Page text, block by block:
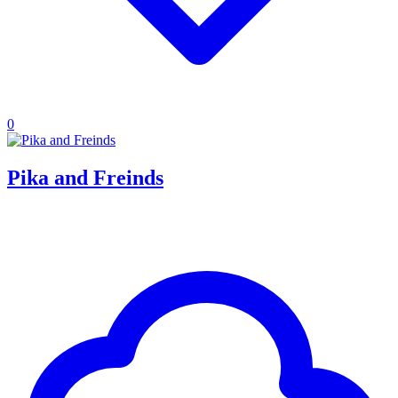
0
Pika and Freinds